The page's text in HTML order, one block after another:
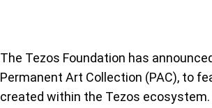
The Tezos Foundation has
Permanent Art Collection (PAC), to
created within the Tezos